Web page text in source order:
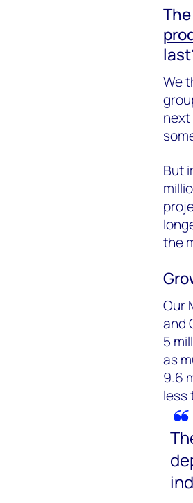
We
next
But
the
Our
and
5
as
9.6
less